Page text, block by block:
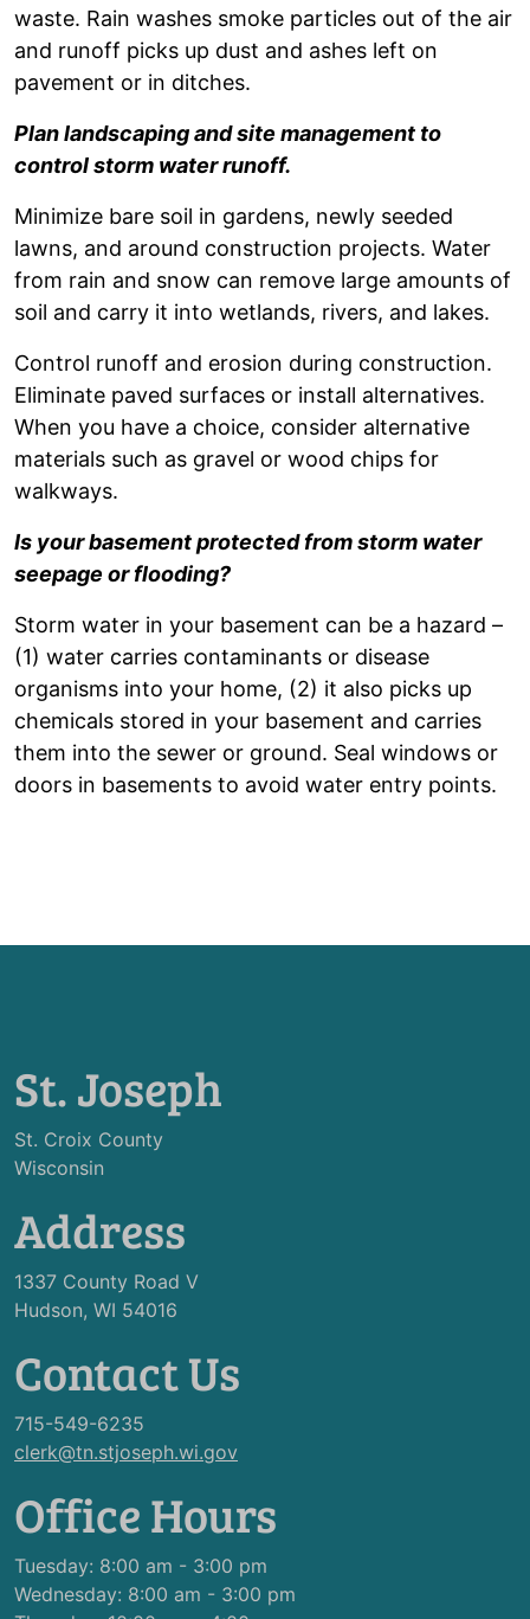
waste. Rain washes smoke particles out of the air
and runoff picks up dust and ashes left on
pavement or in ditches.
Plan landscaping and site management to
control storm water runoff.
Minimize bare soil in gardens, newly seeded
lawns, and around construction projects. Water
from rain and snow can remove large amounts of
soil and carry it into wetlands, rivers, and lakes.
Control runoff and erosion during construction.
Eliminate paved surfaces or install alternatives.
When you have a choice, consider alternative
materials such as gravel or wood chips for
walkways.
Is your basement protected from storm water
seepage or flooding?
Storm water in your basement can be a hazard –
(1) water carries contaminants or disease
organisms into your home, (2) it also picks up
chemicals stored in your basement and carries
them into the sewer or ground. Seal windows or
doors in basements to avoid water entry points.
St. Joseph
St. Croix County
Wisconsin
Address
1337 County Road V
Hudson, WI 54016
Contact Us
715-549-6235
clerk@tn.stjoseph.wi.gov
Office Hours
Tuesday: 8:00 am - 3:00 pm
Wednesday: 8:00 am - 3:00 pm